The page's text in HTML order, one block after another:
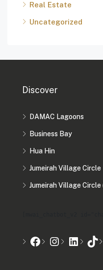
Real Estate
Uncategorized
Discover
DAMAC Lagoons
Business Bay
Hua Hin
Jumeirah Village Circle
Jumeirah Village Circle